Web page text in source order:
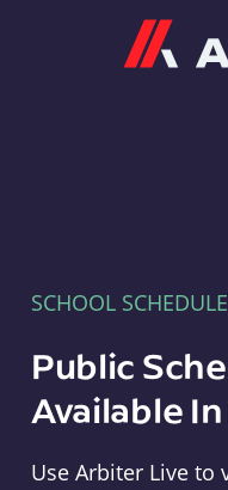
SCHOOL
Public
Available
Use Arbiter Live to